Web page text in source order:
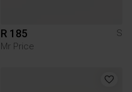
R 185
S
Mr Price